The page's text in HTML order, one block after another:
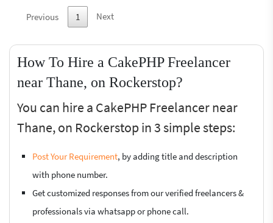
Previous 1 Next
How To Hire a CakePHP Freelancer
near Thane, on Rockerstop?
You can hire a CakePHP Freelancer near
Thane, on Rockerstop in 3 simple steps:
Post Your Requirement, by adding title and description
with phone number.
Get customized responses from our verified freelancers &
professionals via whatsapp or phone call.